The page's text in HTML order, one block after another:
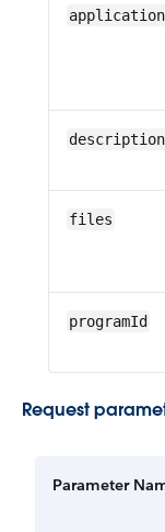
description
files
programId
Request
Parameter